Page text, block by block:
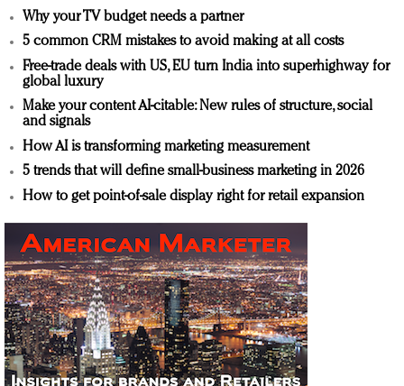
Why your TV budget needs a partner
5 common CRM mistakes to avoid making at all costs
Free-trade deals with US, EU turn India into superhighway for
global luxury
Make your content AI-citable: New rules of structure, social
and signals
How AI is transforming marketing measurement
5 trends that will define small-business marketing in 2026
How to get point-of-sale display right for retail expansion